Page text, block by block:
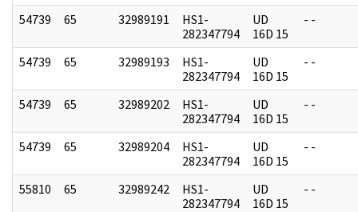
54739 65 32989191
HS1-
282347794
UD
16D 15
- -
54739 65 32989193
HS1-
282347794
UD
16D 15
- -
54739 65 32989202
HS1-
282347794
UD
16D 15
- -
54739 65 32989204
HS1-
282347794
UD
16D 15
- -
55810 65 32989242
HS1-
282347794
UD
16D 15
- -